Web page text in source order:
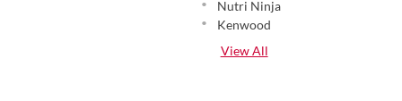
• Nutri Ninja
•
Kenwood
View All